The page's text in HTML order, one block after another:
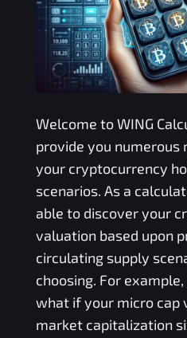
Welcome toWING
provide you
your cryptocurrency
scenarios. As a
able to discover your
valuation based upon
circulating supply
choosing. For
what if your micro cap
market capitalization